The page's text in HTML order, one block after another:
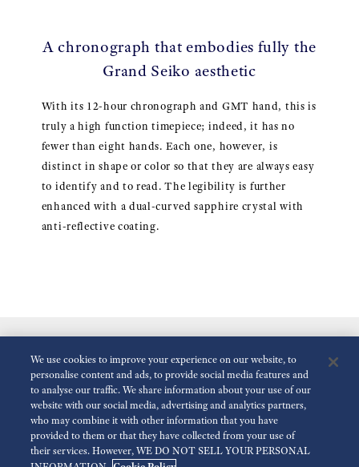
A chronograph that embodies fully the
Grand Seiko aesthetic
With its 12-hour chronograph and GMT hand, this is
truly a high function timepiece; indeed, it has no
fewer than eight hands. Each one, however, is
distinct in shape or color so that they are always easy
to identify and to read. The legibility is further
enhanced with a dual-curved sapphire crystal with
anti-reflective coating.
Reduce Animations
We use cookies to improve your experience on our website, to
personalise content and ads, to provide social media features and
to analyse our traffic. We share information about your use of our
website with our social media, advertising and analytics partners,
who may combine it with other information that you have
provided to them or that they have collected from your use of
their services. However, WE DO NOT SELL YOUR PERSONAL